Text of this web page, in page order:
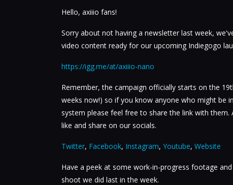
Hello, axiiio fans!
Sorry about not having a newsletter last week,
video content ready for our upcoming Indiegogo
https://igg.me/at/axiiio-nano
Remember, the campaign officially starts on the
weeks now!) so if you know anyone who might be
system please feel free to share the link with them.
like and share on our socials.
Twitter, Facebook, Instagram, Youtube, Website
Have a peek at some work-in-progress footage
shoot we did last in the week.